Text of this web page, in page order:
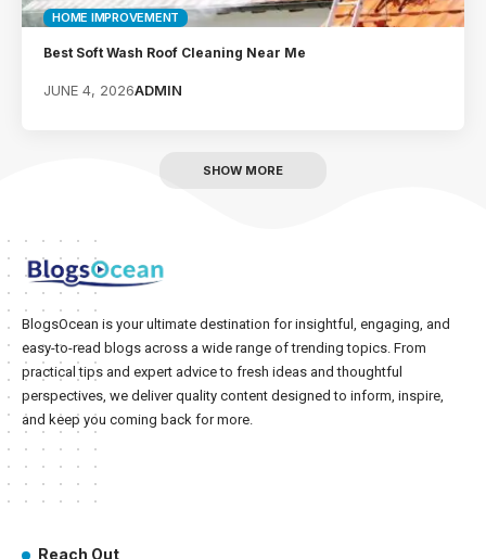
HOME IMPROVEMENT
Best Soft Wash Roof Cleaning Near Me
JUNE 4, 2026ADMIN
SHOW MORE
BlogsOcean is your ultimate destination for insightful, engaging, and
easy-to-read blogs across a wide range of trending topics. From
practical tips and expert advice to fresh ideas and thoughtful
perspectives, we deliver quality content designed to inform, inspire,
and keep you coming back for more.
Reach Out